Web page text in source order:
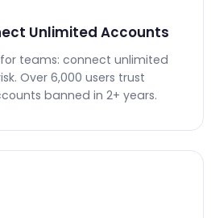
Unlimited Accounts
teams: connect unlimited
Over 6,000 users trust
banned in 2+ years.